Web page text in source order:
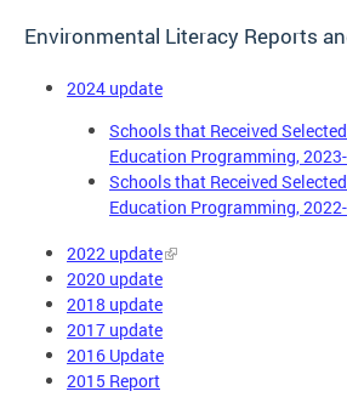
Environmental Literacy Reports
2024 update
Schools that Received
Education Programming,
Schools that Received
Education Programming,
2022 update
2020 update
2018 update
2017 update
2016 Update
2015 Report